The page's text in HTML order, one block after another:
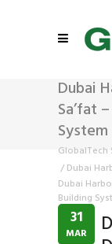
Dubai
Sa’fat
System
GlobalTech
/ Dubai
Dubai
Building
31
MAR